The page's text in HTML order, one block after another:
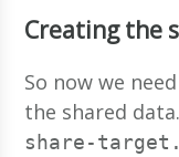
Creating the
So now we
the shared
share-